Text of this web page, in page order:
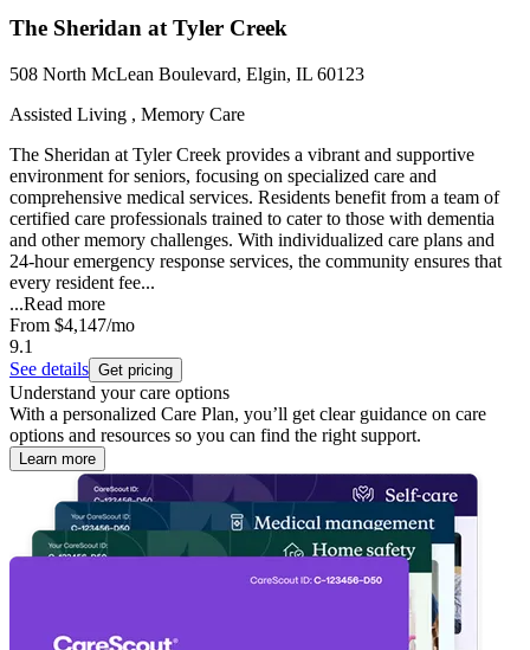
The Sheridan at Tyler Creek
508 North McLean Boulevard, Elgin, IL 60123
Assisted Living , Memory Care
The Sheridan at Tyler Creek provides a vibrant and supportive
environment for seniors, focusing on specialized care and
comprehensive medical services. Residents benefit from a team of
certified care professionals trained to cater to those with dementia
and other memory challenges. With individualized care plans and
24-hour emergency response services, the community ensures that
every resident fee...
...Read more
From $4,147/mo
9.1
See details Get pricing
Understand your care options
With a personalized Care Plan, you’ll get clear guidance on care
options and resources so you can find the right support.
Learn more